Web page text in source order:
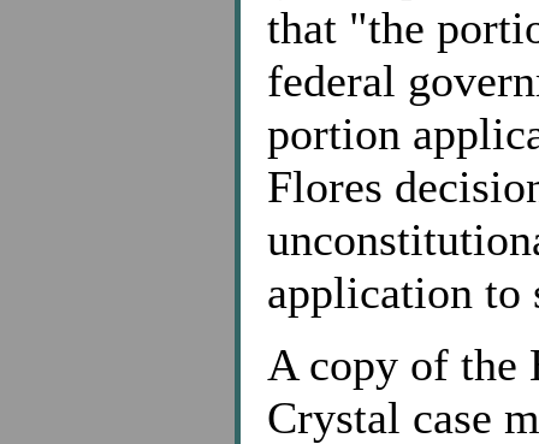
that "the
federal
portion
Flores
application to
A copy of the
Crystal case